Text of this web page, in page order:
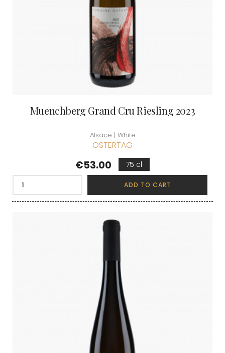
Muenchberg Grand Cru Riesling 2023
Alsace | White
OSTERTAG
Price
€53.00 75 cl
ADD TO CART